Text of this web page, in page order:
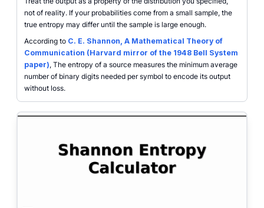
not of reality. If your probabilities come from a small sample, the
true entropy may differ until the sample is large enough.
According to C. E. Shannon, A Mathematical Theory of
Communication (Harvard mirror of the 1948 Bell System
paper), The entropy of a source measures the minimum average
number of binary digits needed per symbol to encode its output
without loss.